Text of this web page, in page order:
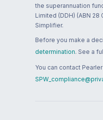
the superannuation
Limited (DDH) (ABN
Simplifier.
Before you make a
determination. See a
You can contact